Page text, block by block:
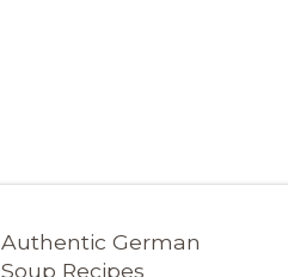
Authentic German
Soup Recipes